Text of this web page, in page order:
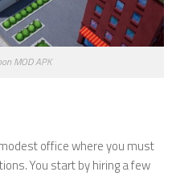
MOD APK
office where you must
You start by hiring a few